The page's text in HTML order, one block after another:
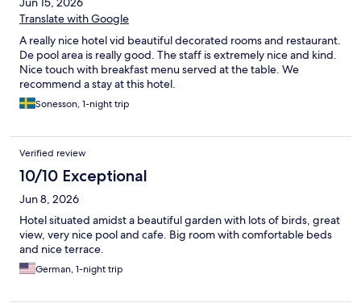
Translate with Google
A really nice hotel vid beautiful decorated rooms and restaurant.
De pool area is really good. The staff is extremely nice and kind.
Nice touch with breakfast menu served at the table. We
recommend a stay at this hotel.
Sonesson, 1-night trip
Verified review
10/10 Exceptional
Jun 8, 2026
Hotel situated amidst a beautiful garden with lots of birds, great
view, very nice pool and cafe. Big room with comfortable beds
and nice terrace.
German, 1-night trip